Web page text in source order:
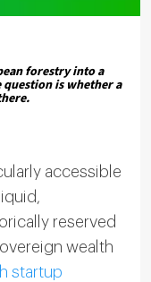
forestry into a
is whether a
accessible
reserved
wealth
startup